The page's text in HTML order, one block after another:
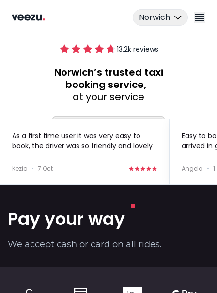
Norwich
About
13.2k reviews
Norwich’s trusted taxi
booking service,
at your service
As a first time user it was very easy to
book, the driver was so friendly and lovely
Kezia • 7 Oct
Easy to
arrived in
Angela •
Pay your way
We accept cash or card on all rides.